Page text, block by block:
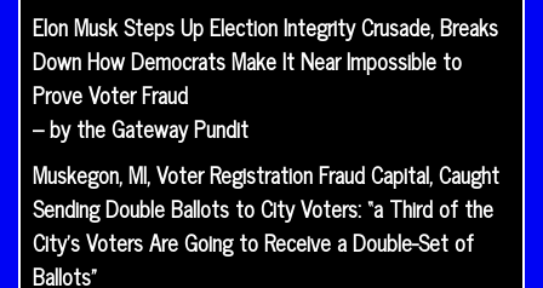
Elon Musk Steps Up Election Integrity Crusade, Breaks
Down How Democrats Make It Near Impossible to
Prove Voter Fraud
– by the Gateway Pundit
Muskegon, MI, Voter Registration Fraud Capital, Caught
Sending Double Ballots to City Voters: “a Third of the
City’s Voters Are Going to Receive a Double-Set of
Ballots”